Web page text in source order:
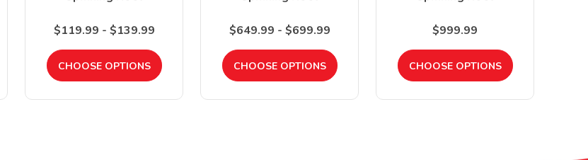
$119.99 - $139.99
CHOOSE OPTIONS
$649.99 - $699.99
CHOOSE OPTIONS
$999.99
CHOOSE OPTIONS